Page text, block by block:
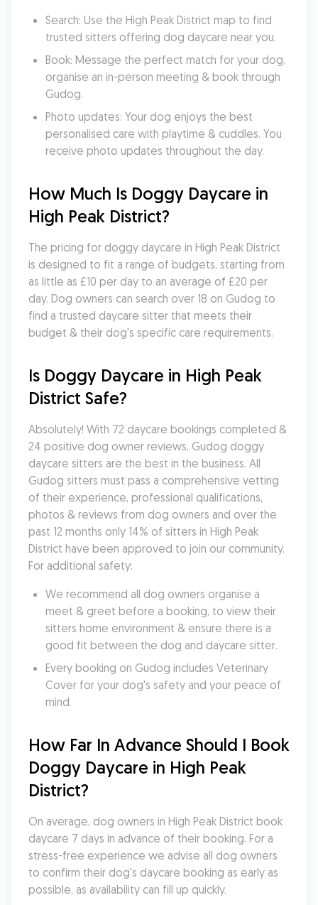
Search: Use the High Peak District map to find
trusted sitters offering dog daycare near you.
Book: Message the perfect match for your dog,
organise an in-person meeting & book through
Gudog.
Photo updates: Your dog enjoys the best
personalised care with playtime & cuddles. You
receive photo updates throughout the day.
How Much Is Doggy Daycare in
High Peak District?
The pricing for doggy daycare in High Peak District
is designed to fit a range of budgets, starting from
as little as £10 per day to an average of £20 per
day. Dog owners can search over 18 on Gudog to
find a trusted daycare sitter that meets their
budget & their dog's specific care requirements.
Is Doggy Daycare in High Peak
District Safe?
Absolutely! With 72 daycare bookings completed &
24 positive dog owner reviews, Gudog doggy
daycare sitters are the best in the business. All
Gudog sitters must pass a comprehensive vetting
of their experience, professional qualifications,
photos & reviews from dog owners and over the
past 12 months only 14% of sitters in High Peak
District have been approved to join our community.
For additional safety:
We recommend all dog owners organise a
meet & greet before a booking, to view their
sitters home environment & ensure there is a
good fit between the dog and daycare sitter.
Every booking on Gudog includes Veterinary
Cover for your dog's safety and your peace of
mind.
How Far In Advance Should I Book
Doggy Daycare in High Peak
District?
On average, dog owners in High Peak District book
daycare 7 days in advance of their booking. For a
stress-free experience we advise all dog owners
to confirm their dog's daycare booking as early as
possible, as availability can fill up quickly.